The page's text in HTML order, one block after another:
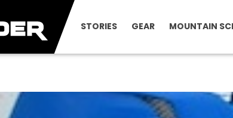
STORIES GEAR MOUNTAIN